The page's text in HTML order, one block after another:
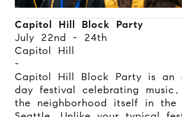
Capitol Hill Block Party
July 22nd - 24th
Capitol Hill
-
Capitol Hill Block Party is an
day festival celebrating
the neighborhood itself in